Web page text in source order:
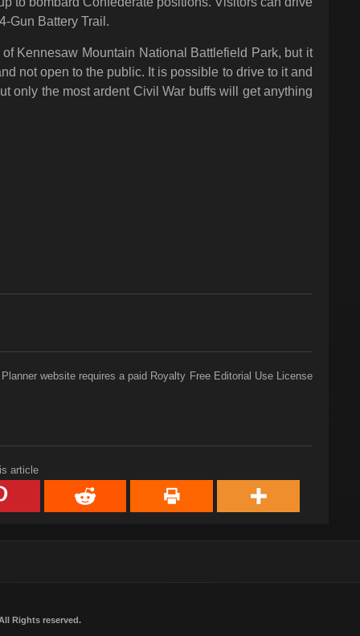
Gun Battery Trail.
Kennesaw Mountain National Battlefield Park, but it
not open to the public. It is possible to drive to it and
only the most ardent Civil War buffs will get anything
website requires a paid Royalty Free Editorial Use License
article
Rights reserved.